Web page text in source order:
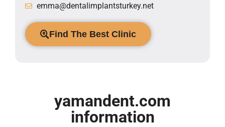
emma@dentalimplantsturkey.net
Find The Best Clinic
yamandent.com
information